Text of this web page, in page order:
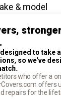
& model
to take
so we've
who offer a
offers
repairs for the